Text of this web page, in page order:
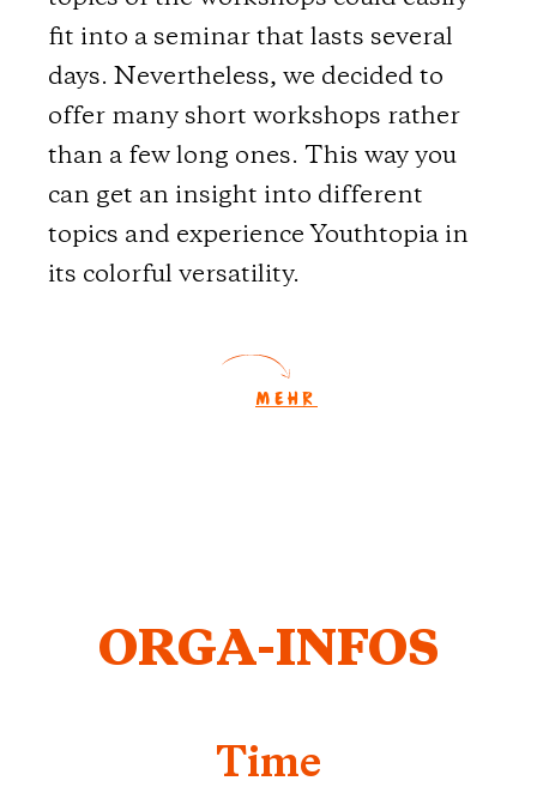
fit into a seminar that lasts several
days. Nevertheless, we decided to
offer many short workshops rather
than a few long ones. This way you
can get an insight into different
topics and experience Youthtopia in
its colorful versatility.
MEHR
ORGA-INFOS
Time